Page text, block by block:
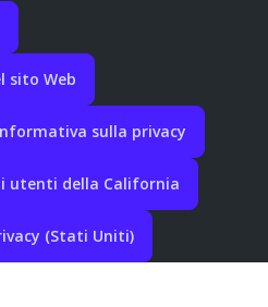
sito Web
sulla privacy
utenti della California
(Stati Uniti)